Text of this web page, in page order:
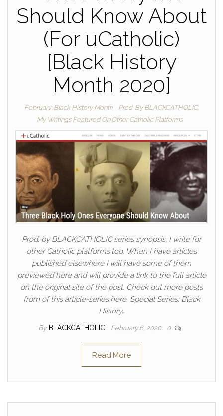
Should Know About
(For uCatholic)
[Black History
Month 2020]
February: Black History Month
Prod. By BLACKCATHOLIC:
My Writings Featured On Other Catholic Platforms
Prod. by BLACKCATHOLIC series synopsis: I write for
other Catholic platforms too. When I have articles
published elsewhere I will have some of them
previewed here and will provide a link to the full article
on the original site of the post. Check out more posts
from of this article-series here. Special Series: Black
History…
By BLACKCATHOLIC February 6, 2020 0
Read More